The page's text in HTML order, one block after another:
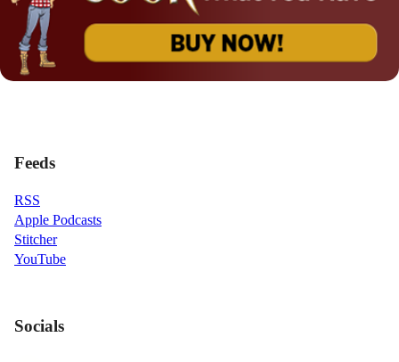
Feeds
RSS
Apple Podcasts
Stitcher
YouTube
Socials